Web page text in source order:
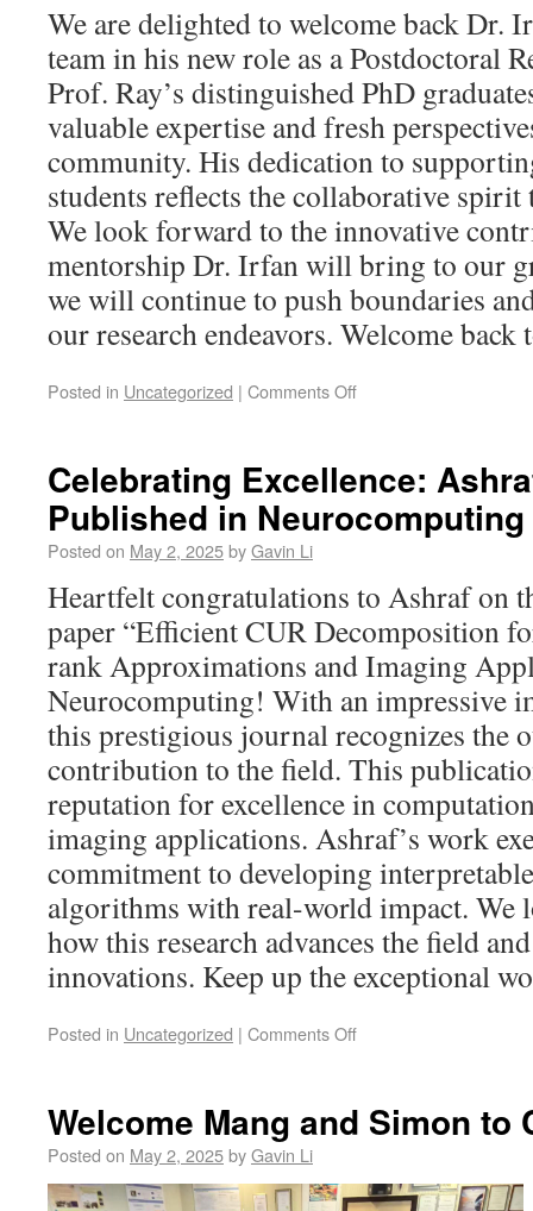
We are delighted to welcome back Dr.
team in his new role as a Postdoctoral
Prof. Ray’s distinguished PhD
valuable expertise and fresh
community. His dedication to
students reflects the collaborative
We look forward to the innovative
mentorship Dr. Irfan will bring to our
we will continue to push boundaries
our research endeavors. Welcome
Posted in Uncategorized | Comments Off
Celebrating Excellence:
Published in Neurocomputing
Posted on May 2, 2025byGavin Li
Heartfelt congratulations to Ashraf on
paper “Efficient CUR Decomposition
rank Approximations and Imaging
Neurocomputing! With an impressive
this prestigious journal recognizes the
contribution to the field. This
reputation for excellence in
imaging applications. Ashraf’s work
commitment to developing
algorithms with real-world impact. We
how this research advances the field
innovations. Keep up the exceptional
Posted in Uncategorized | Comments Off
Welcome Mang and Simon to
Posted on May 2, 2025byGavin Li